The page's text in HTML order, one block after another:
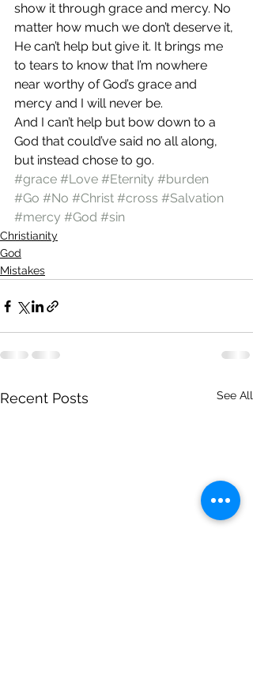
show it through grace and mercy. No
matter how much we don’t deserve it,
He can’t help but give it. It brings me
to tears to know that I’m nowhere
near worthy of God’s grace and
mercy and I will never be.
And I can’t help but bow down to a
God that could’ve said no all along,
but instead chose to go.
#grace #Love #Eternity #burden
#Go #No #Christ #cross #Salvation
#mercy #God #sin
Christianity
God
Mistakes
Recent Posts See All